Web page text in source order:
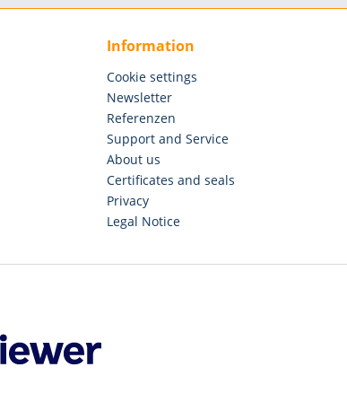
Information
Cookie settings
Newsletter
Referenzen
Support and Service
About us
Certificates and seals
Privacy
Legal Notice